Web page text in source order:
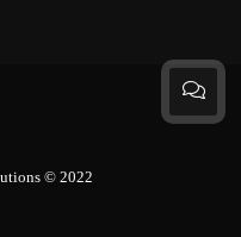
© 2022